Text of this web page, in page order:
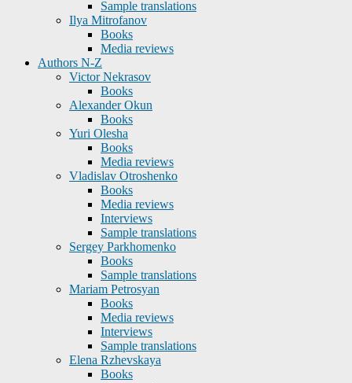
Sample translations
Ilya Mitrofanov
Books
Media reviews
Authors N-Z
Victor Nekrasov
Books
Alexander Okun
Books
Yuri Olesha
Books
Media reviews
Vladislav Otroshenko
Books
Media reviews
Interviews
Sample translations
Sergey Parkhomenko
Books
Sample translations
Mariam Petrosyan
Books
Media reviews
Interviews
Sample translations
Elena Rzhevskaya
Books